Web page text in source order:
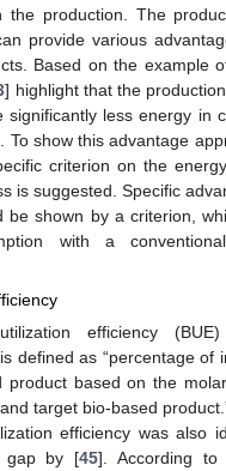
the production. The
provide various
Based on the example
] highlight that the
significantly less energy in
To show this advantage
criterion on the
is suggested. Specific
be shown by a criterion,
with a
efficiency
defined as “percentage of
product based on the
target bio-based
efficiency was also
gap by [45]. According to